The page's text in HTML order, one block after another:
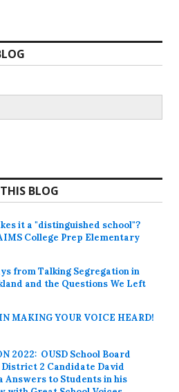
BLOG
it a "distinguished school"?
College Prep Elementary
from Talking Segregation in
and the Questions We Left
MAKING YOUR VOICE HEARD!
2022: OUSD School Board
2 Candidate David
Answers to Students in his